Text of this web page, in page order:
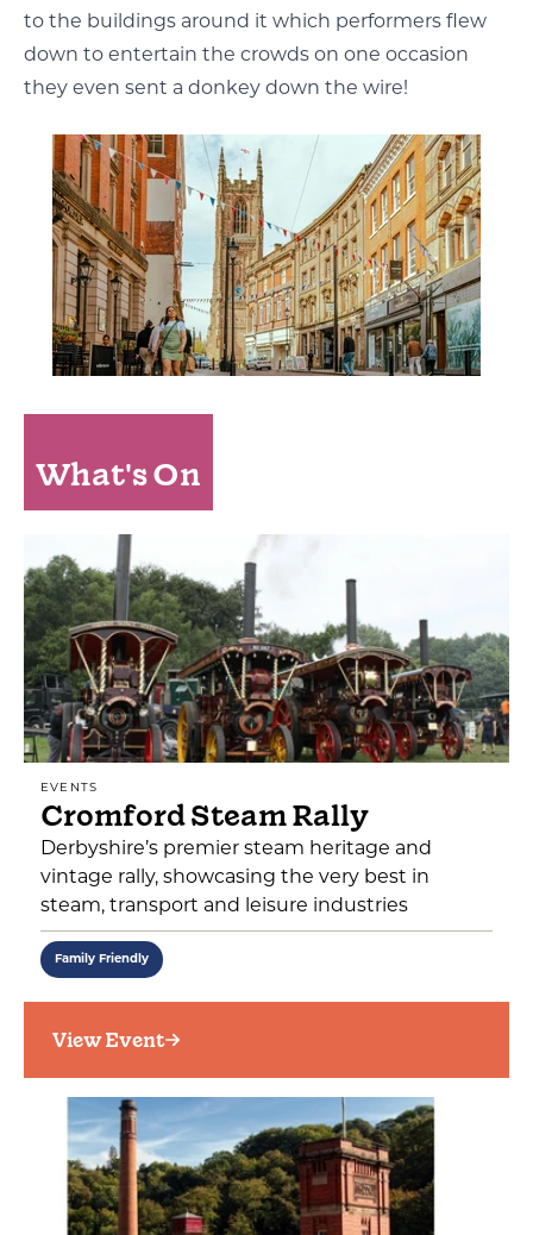
to the buildings around it which performers flew
down to entertain the crowds on one occasion
they even sent a donkey down the wire!
What's On
EVENTS
Cromford Steam Rally
Derbyshire’s premier steam heritage and
vintage rally, showcasing the very best in
steam, transport and leisure industries
Family Friendly
View Event